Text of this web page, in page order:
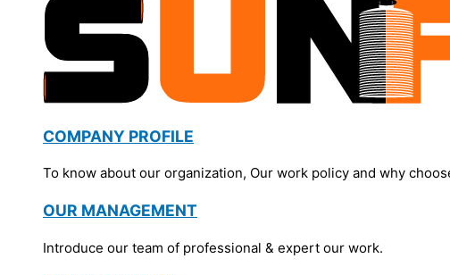
COMPANY PROFILE
To know about our organization, Our work policy and why
OUR MANAGEMENT
Introduce our team of professional & expert our work.